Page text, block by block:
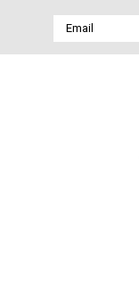
Email
Address